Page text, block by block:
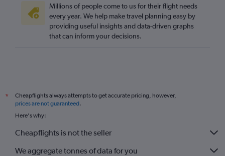
Millions of people come to us for their flight needs
every year. We help make travel planning easy by
providing useful insights and data-driven graphs
that can inform your decisions.
*
Cheapflights always attempts to get accurate pricing, however,
prices are not guaranteed.
Here's why:
Cheapflights is not the seller
We aggregate tonnes of data for you